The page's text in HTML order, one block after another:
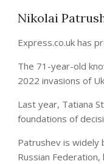
Nikolai
Express.co.uk has
The 71-year-old
2022 invasions of
Last year, Tatiana
foundations of
Patrushev is
Russian